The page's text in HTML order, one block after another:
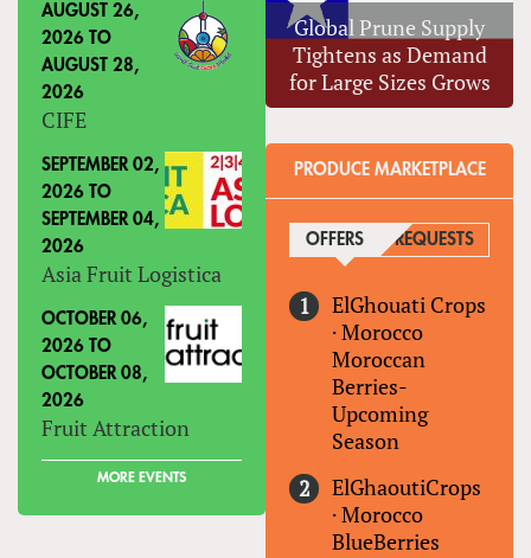
AUGUST 26,
2026 TO
AUGUST 28,
2026
CIFE
SEPTEMBER 02,
2026 TO
SEPTEMBER 04,
2026
Asia Fruit Logistica
OCTOBER 06,
2026 TO
OCTOBER 08,
2026
Fruit Attraction
MORE EVENTS
Global Prune Supply
Tightens as Demand
for Large Sizes Grows
PRODUCE MARKETPLACE
OFFERS (ACTIVE TAB)
REQUESTS
ElGhouati Crops
·Morocco
Moroccan
Berries-
Upcoming
Season
ElGhaoutiCrops
·Morocco
BlueBerries